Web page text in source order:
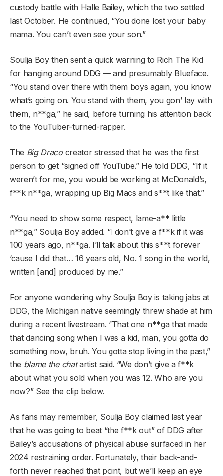
custody battle with Halle Bailey, which the two settled
last October. He continued, “You done lost your baby
mama. You can’t even see your son.”
Soulja Boy then sent a quick warning to Rich The Kid
for hanging around DDG — and presumably Blueface.
“You stand over there with them boys again, you know
what’s going on. You stand with them, you gon’ lay with
them, n**ga,” he said, before turning his attention back
to the YouTuber-turned-rapper.
The Big Dracocreator stressed that he was the first
person to get “signed off YouTube.” He told DDG, “If it
weren’t for me, you would be working at McDonald’s,
f**k n**ga, wrapping up Big Macs and s**t like that.”
“You need to show some respect, lame-a** little
n**ga,” Soulja Boy added. “I don’t give a f**k if it was
100 years ago, n**ga. I’ll talk about this s**t forever
‘cause I did that… 16 years old, No. 1 song in the world,
written [and] produced by me.”
For anyone wondering why Soulja Boy is taking jabs at
DDG, the Michigan native seemingly threw shade at him
during a recent livestream. “That one n**ga that made
that dancing song when I was a kid, man, you gotta do
something now, bruh. You gotta stop living in the past,”
the blame the chatartist said. “We don’t give a f**k
about what you sold when you was 12. Who are you
now?” See the clip below.
As fans may remember, Soulja Boy claimed last year
that he was going to beat “the f**k out” of DDG after
Bailey’s accusations of physical abuse surfaced in her
2024 restraining order. Fortunately, their back-and-
forth never reached that point, but we’ll keep an eye